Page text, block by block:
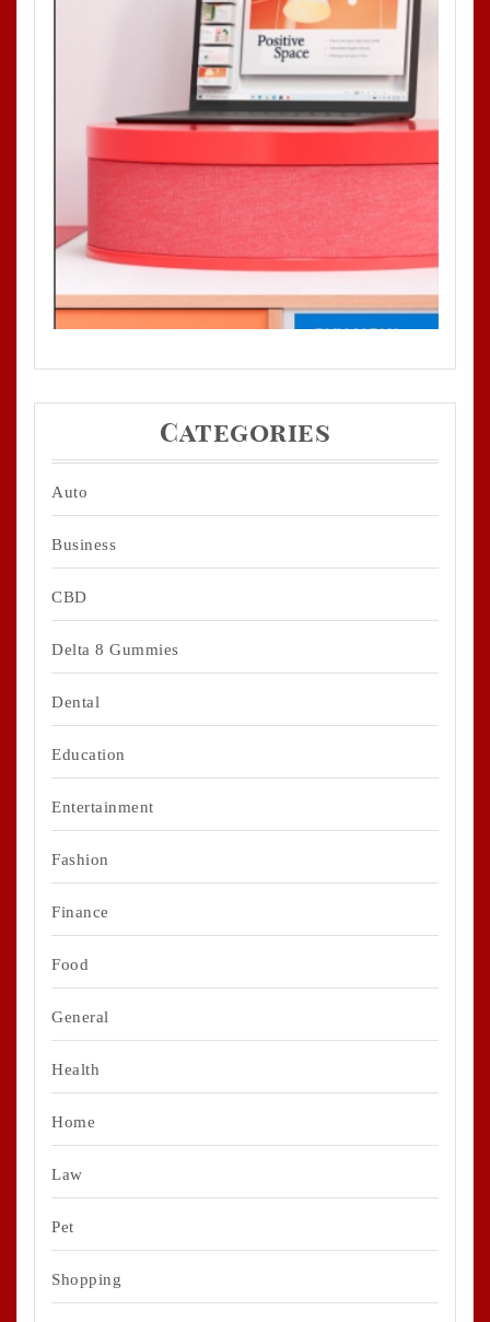
Categories
Auto
Business
CBD
Delta 8 Gummies
Dental
Education
Entertainment
Fashion
Finance
Food
General
Health
Home
Law
Pet
Shopping